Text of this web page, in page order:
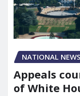
NATIONAL NEWS
Appeals
of White